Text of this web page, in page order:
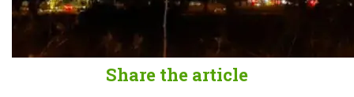
Share the article